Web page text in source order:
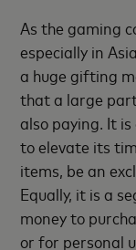
As the gaming
especially in
a huge gifting
that a large
also paying. It
to elevate its
items, be an
Equally, it is a
money to
or for personal